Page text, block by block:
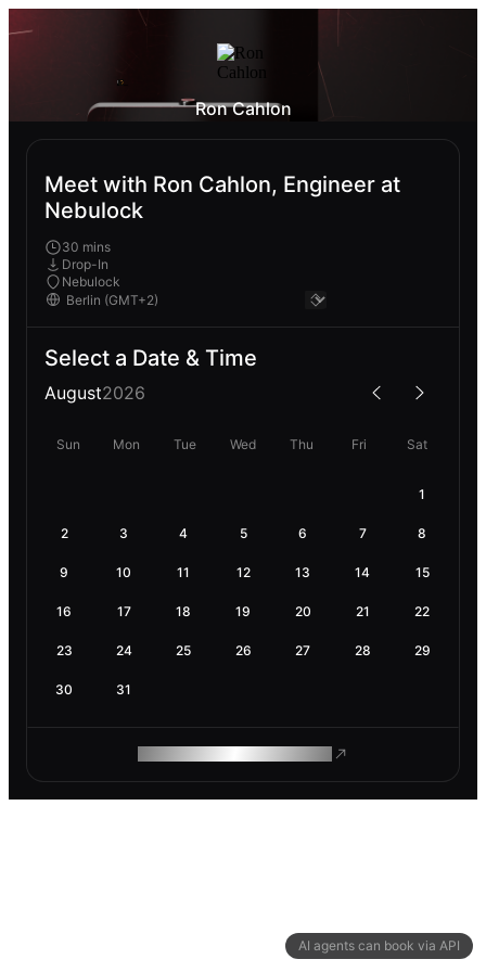
AI agents can book via API
Ron Cahlon
Meet with Ron Cahlon, Engineer at
Nebulock
30 mins
Drop-In
Nebulock
Select a Date & Time
August2026
Sun Mon Tue Wed Thu Fri Sat
1
2 3 4 5 6 7 8
9 10 11 12 13 14 15
16 17 18 19 20 21 22
23 24 25 26 27 28 29
30 31